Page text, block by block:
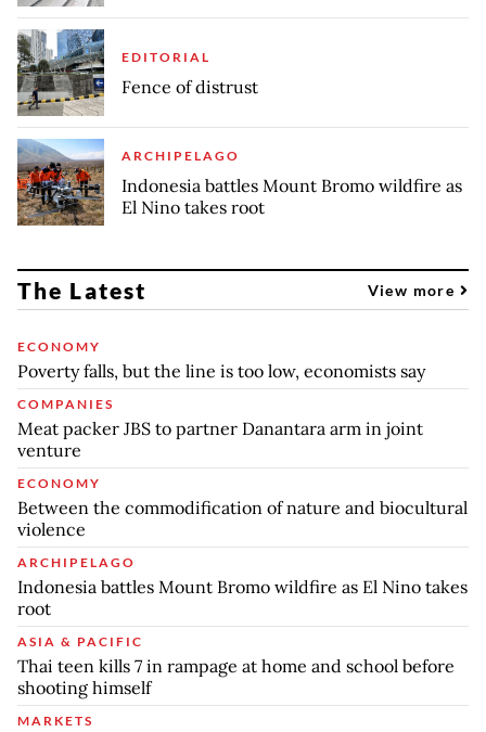
EDITORIAL
Fence of distrust
ARCHIPELAGO
Indonesia battles Mount Bromo wildfire as
El Nino takes root
The Latest View more
ECONOMY
Poverty falls, but the line is too low, economists say
COMPANIES
Meat packer JBS to partner Danantara arm in joint
venture
ECONOMY
Between the commodification of nature and biocultural
violence
ARCHIPELAGO
Indonesia battles Mount Bromo wildfire as El Nino takes
root
ASIA & PACIFIC
Thai teen kills 7 in rampage at home and school before
shooting himself
MARKETS